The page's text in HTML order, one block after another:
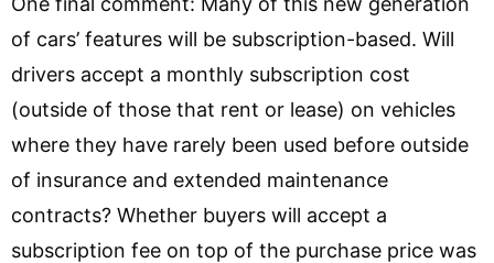
of cars’ features will be subscription-based. Will
drivers accept a monthly subscription cost
(outside of those that rent or lease) on vehicles
where they have rarely been used before outside
of insurance and extended maintenance
contracts? Whether buyers will accept a
subscription fee on top of the purchase price was